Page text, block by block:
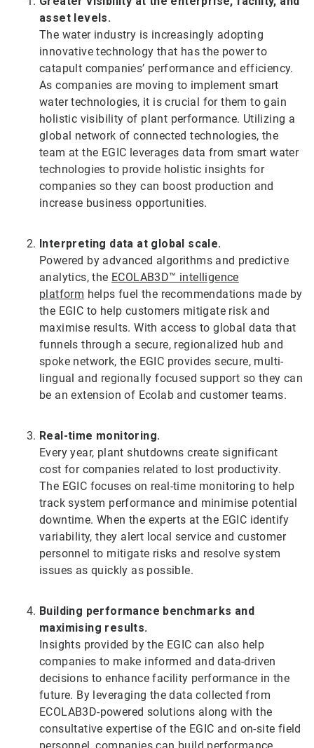
asset levels.
The water industry is increasingly adopting
innovative technology that has the power to
catapult companies’ performance and efficiency.
As companies are moving to implement smart
water technologies, it is crucial for them to gain
holistic visibility of plant performance. Utilizing a
global network of connected technologies, the
team at the EGIC leverages data from smart water
technologies to provide holistic insights for
companies so they can boost production and
increase business opportunities.
Interpreting data at global scale.
Powered by advanced algorithms and predictive
analytics, the ECOLAB3D™ intelligence
platform helps fuel the recommendations made by
the EGIC to help customers mitigate risk and
maximise results. With access to global data that
funnels through a secure, regionalized hub and
spoke network, the EGIC provides secure, multi-
lingual and regionally focused support so they can
be an extension of Ecolab and customer teams.
Real-time monitoring.
Every year, plant shutdowns create significant
cost for companies related to lost productivity.
The EGIC focuses on real-time monitoring to help
track system performance and minimise potential
downtime. When the experts at the EGIC identify
variability, they alert local service and customer
personnel to mitigate risks and resolve system
issues as quickly as possible.
Building performance benchmarks and
maximising results.
Insights provided by the EGIC can also help
companies to make informed and data-driven
decisions to enhance facility performance in the
future. By leveraging the data collected from
ECOLAB3D-powered solutions along with the
consultative expertise of the EGIC and on-site field